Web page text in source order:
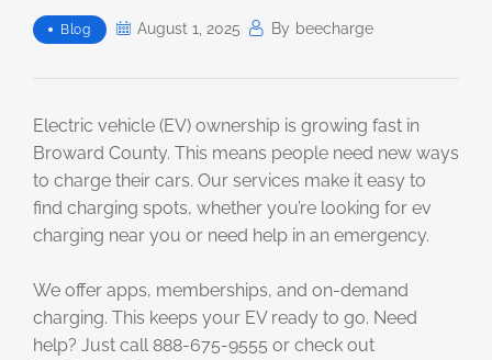
Blog August 1, 2025 By Beecharge
Electric vehicle (EV) ownership is growing fast in
Broward County. This means people need new ways
to charge their cars. Our services make it easy to
find charging spots, whether you’re looking for ev
charging near you or need help in an emergency.
We offer apps, memberships, and on-demand
charging. This keeps your EV ready to go. Need
help? Just call 888-675-9555 or check out